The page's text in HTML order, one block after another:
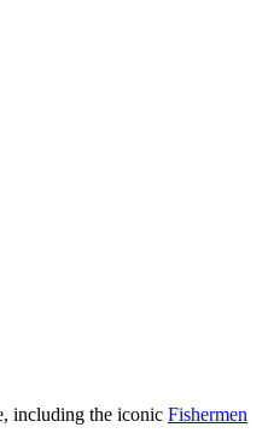
including the iconic Fishermen